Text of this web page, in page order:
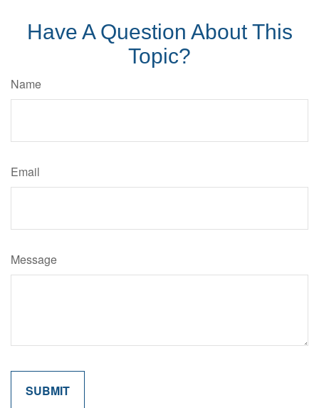
Have A Question About This
Topic?
Name
Email
Message